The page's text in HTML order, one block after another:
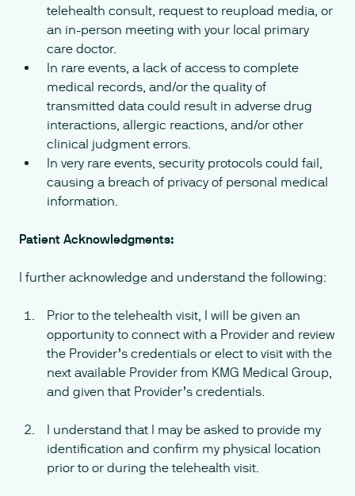
telehealth consult, request to reupload media, or
an in-person meeting with your local primary
care doctor.
In rare events, a lack of access to complete
medical records, and/or the quality of
transmitted data could result in adverse drug
interactions, allergic reactions, and/or other
clinical judgment errors.
In very rare events, security protocols could fail,
causing a breach of privacy of personal medical
information.
Patient Acknowledgments:
I further acknowledge and understand the following:
Prior to the telehealth visit, I will be given an
opportunity to connect with a Provider and review
the Provider’s credentials or elect to visit with the
next available Provider from KMG Medical Group,
and given that Provider’s credentials.
I understand that I may be asked to provide my
identification and confirm my physical location
prior to or during the telehealth visit.